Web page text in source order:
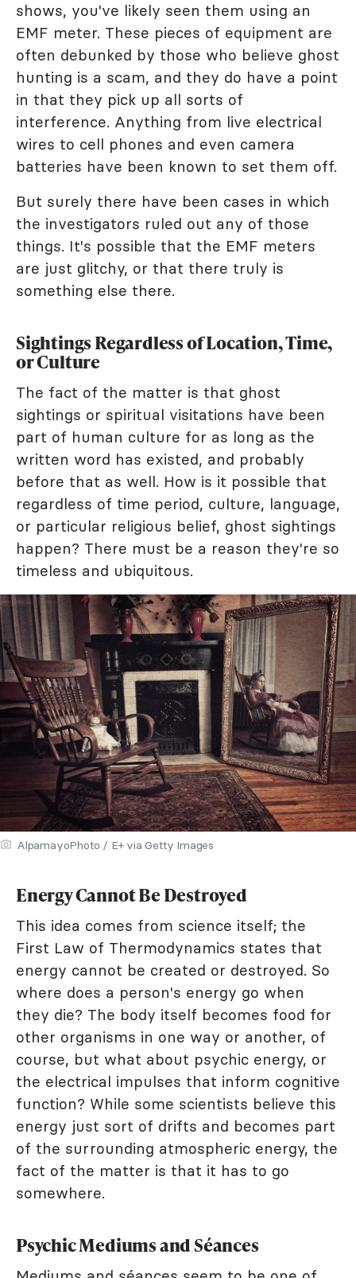
shows, you've likely seen them using an
EMF meter. These pieces of equipment are
often debunked by those who believe ghost
hunting is a scam, and they do have a point
in that they pick up all sorts of
interference. Anything from live electrical
wires to cell phones and even camera
batteries have been known to set them off.
But surely there have been cases in which
the investigators ruled out any of those
things. It's possible that the EMF meters
are just glitchy, or that there truly is
something else there.
Sightings Regardless of Location, Time,
or Culture
The fact of the matter is that ghost
sightings or spiritual visitations have been
part of human culture for as long as the
written word has existed, and probably
before that as well. How is it possible that
regardless of time period, culture, language,
or particular religious belief, ghost sightings
happen? There must be a reason they're so
timeless and ubiquitous.
AlpamayoPhoto / E+ via Getty Images
Energy Cannot Be Destroyed
This idea comes from science itself; the
First Law of Thermodynamics states that
energy cannot be created or destroyed. So
where does a person's energy go when
they die? The body itself becomes food for
other organisms in one way or another, of
course, but what about psychic energy, or
the electrical impulses that inform cognitive
function? While some scientists believe this
energy just sort of drifts and becomes part
of the surrounding atmospheric energy, the
fact of the matter is that it has to go
somewhere.
Psychic Mediums and Séances